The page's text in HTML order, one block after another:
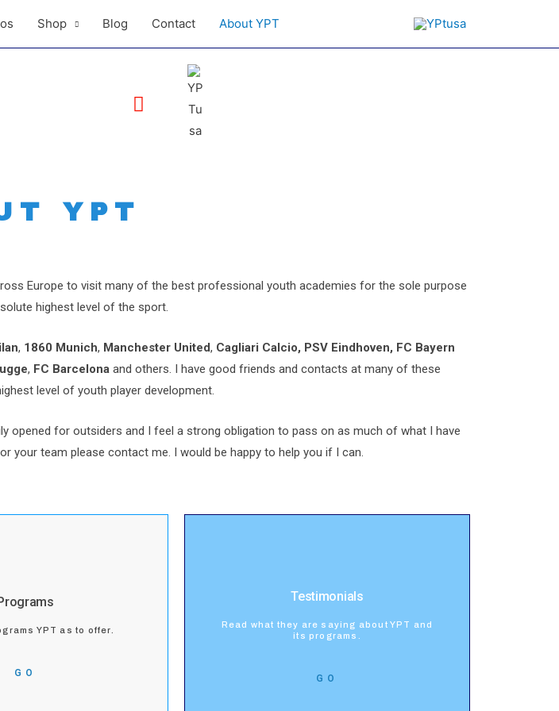
Shop Blog Contact About YPT
YPT
Europe to visit many of the best professional youth academies for the sole purpose
highest level of the sport.
, 1860 Munich, Manchester United, Cagliari Calcio, PSV Eindhoven, FC Bayern
, FC Barcelona and others. I have good friends and contacts at many of these
level of youth player development.
opened for outsiders and I feel a strong obligation to pass on as much of what I have
your team please contact me. I would be happy to help you if I can.
YPT as to offer.
GO
Testimonials
Read what they are saying about YPT and
its programs.
GO